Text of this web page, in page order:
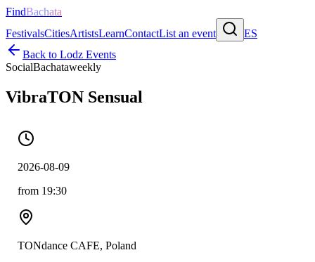
FindBachata
FestivalsCitiesArtistsLearnContactList an event
ES
Back to Lodz Events
SocialBachataweekly
VibraTON Sensual
2026-08-09
from 19:30
TONdance CAFE, Poland